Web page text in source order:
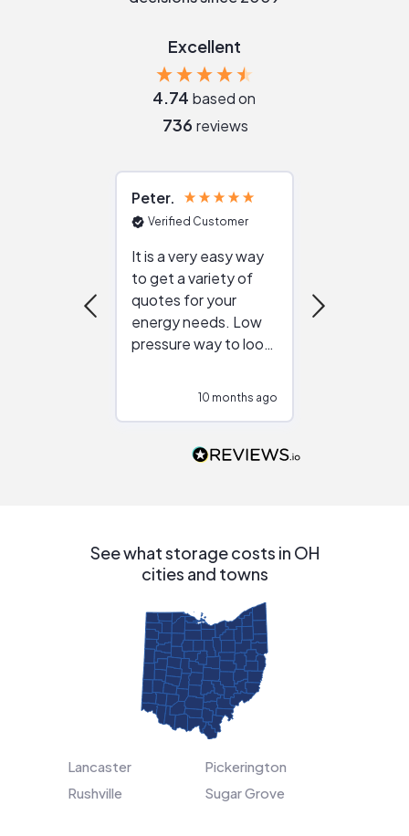
Excellent
4.74 based on
736 reviews
Peter
Verified Customer
It is a very easy way
to get a variety of
quotes for your
energy needs. Low
pressure way to look
people that are
10 months ago
See what storage costs in OH
cities and towns
Lancaster
Pickerington
Rushville
Sugar Grove